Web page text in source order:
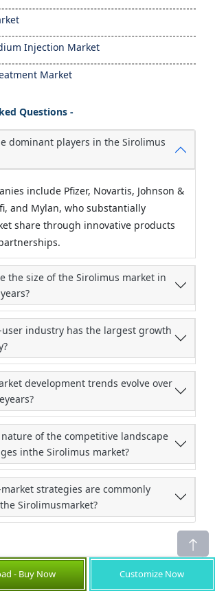
Injection Market
Market
Questions -
dominant players in the Sirolimus
include Pfizer, Novartis, Johnson &
and Mylan, who substantially
share through innovative products
the size of the Sirolimus market in
industry has the largest growth
development trends evolve over
of the competitive landscape
inthe Sirolimus market?
strategies are commonly
Sirolimusmarket?
and Certifications
- Buy Now Customize Now